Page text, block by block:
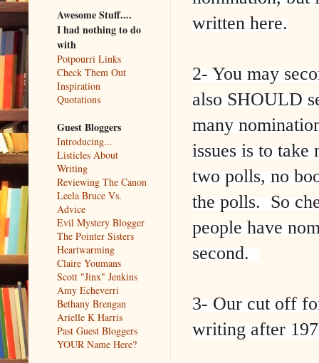
written here.
2- You may
also SHOULD
many
issues is to
two polls, no
the polls. So
people have
second.
3- Our cut off
writing after
Awesome Stuff....
I had nothing to do
with
Potpourri Links
Check Them Out
Inspiration
Quotations
Guest Bloggers
Introducing...
Listicles About
Writing
Reviewing The Canon
Leela Bruce Vs.
Advice
Evil Mystery Blogger
The Pointer Sisters
Heartwarming
Claire Youmans
Scott "Jinx" Jenkins
Amy Echeverri
Bethany Brengan
Arielle K Harris
Past Guest Bloggers
YOUR Name Here?